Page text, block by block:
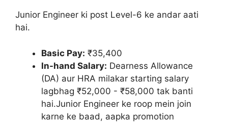
Junior Engineer ki post Level-6 ke andar aati
hai.
Basic Pay: ₹35,400
In-hand Salary: Dearness Allowance
(DA) aur HRA milakar starting salary
lagbhag ₹52,000 - ₹58,000 tak banti
hai.Junior Engineer ke roop mein join
karne ke baad, aapka promotion